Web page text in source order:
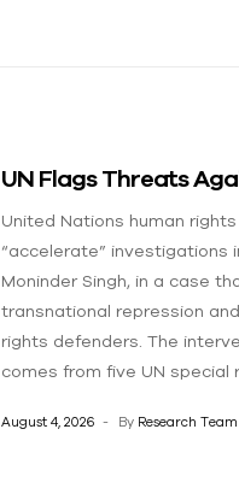
UN Flags Threats
United Nations human
“accelerate”
Moninder Singh, in a case
transnational repression
rights defenders. The
comes from five UN
August 4, 2026 By Research Team